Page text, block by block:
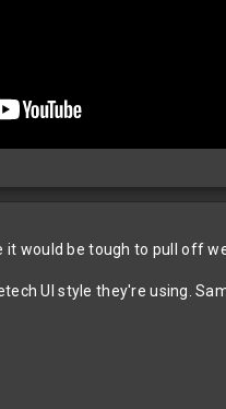
would be tough to pull off
UI style they're using.